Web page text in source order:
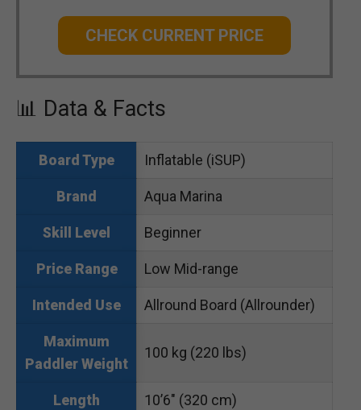
CHECK CURRENT PRICE
📊 Data & Facts
Board Type Inflatable (iSUP)
Brand Aqua Marina
Skill Level Beginner
Price Range Low Mid-range
Intended Use Allround Board (Allrounder)
Maximum
Paddler Weight
100 kg (220 lbs)
Length 10’6″ (320 cm)